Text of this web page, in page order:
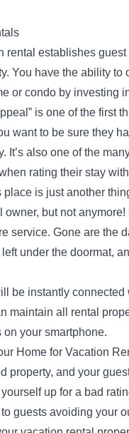
rental establishes guest
You have the ability to
or condo by investing
is one of the first
want to be sure they
It’s also one of the
rating their stay
is just another
owner, but not anymore!
service. Gone are the
under the doormat,
be instantly connected
maintain all rental
your smartphone.
Home for Vacation
property, and your
up for a bad
guests avoiding your